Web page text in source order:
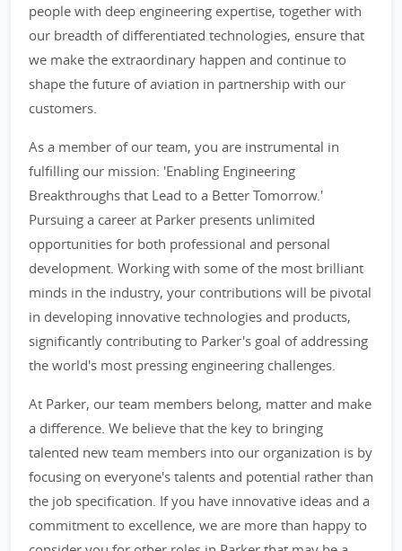
people with deep engineering expertise, together with
our breadth of differentiated technologies, ensure that
we make the extraordinary happen and continue to
shape the future of aviation in partnership with our
customers.
As a member of our team, you are instrumental in
fulfilling our mission: 'Enabling Engineering
Breakthroughs that Lead to a Better Tomorrow.'
Pursuing a career at Parker presents unlimited
opportunities for both professional and personal
development. Working with some of the most brilliant
minds in the industry, your contributions will be pivotal
in developing innovative technologies and products,
significantly contributing to Parker's goal of addressing
the world's most pressing engineering challenges.
At Parker, our team members belong, matter and make
a difference. We believe that the key to bringing
talented new team members into our organization is by
focusing on everyone's talents and potential rather than
the job specification. If you have innovative ideas and a
commitment to excellence, we are more than happy to